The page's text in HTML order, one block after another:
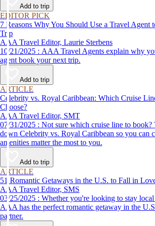
Add to trip
EDITOR PICK
7 Reasons Why You Should Use a Travel Agent
Trip
AAA Travel Editor, Laurie Sterbens
10/21/2025 : AAA Travel Agents explain why you should let a travel
agent book your next trip.
Add to trip
ARTICLE
Celebrity vs. Royal Caribbean: Which Cruise
Choose?
AAA Travel Editor, SMT
07/31/2025 : Not sure which cruise line to book? This guide breaks
down Celebrity vs. Royal Caribbean so you can
amenities matter the most to you.
Add to trip
ARTICLE
51 Romantic Getaways in the U.S. to Fall in
AAA Travel Editor, SMS
03/25/2025 : Whether you're looking to stay local or travel the country,
AAA has the perfect romantic getaway in the
partner.